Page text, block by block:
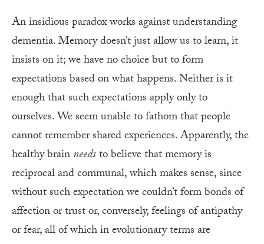
An insidious paradox works against understanding
dementia. Memory doesn’t just allow us to learn, it
insists on it; we have no choice but to form
expectations based on what happens. Neither is it
enough that such expectations apply only to
ourselves. We seem unable to fathom that people
cannot remember shared experiences. Apparently, the
healthy brainneedsto believe that memory is
reciprocal and communal, which makes sense, since
without such expectation we couldn’t form bonds of
affection or trust or, conversely, feelings of antipathy
or fear, all of which in evolutionary terms are